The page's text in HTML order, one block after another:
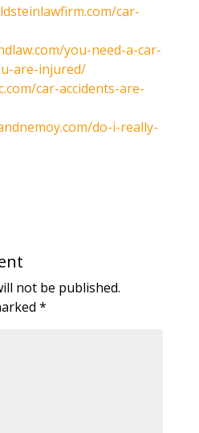
car-
you-need-a-car-
are-injured/
car-accidents-are-
do-i-really-
not be published.
*